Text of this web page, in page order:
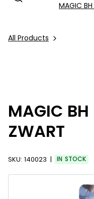
All Products
MAGIC BH
MAGIC BH
ZWART
SKU: 140023 IN STOCK